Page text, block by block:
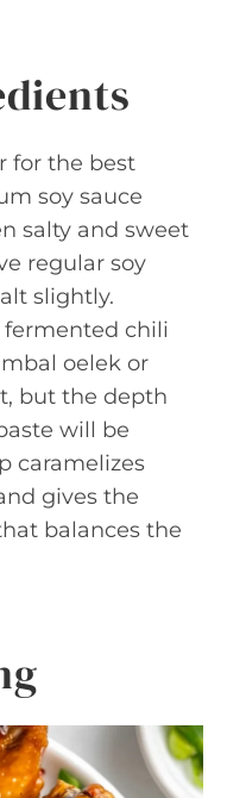
for the best
soy sauce
salty and sweet
regular soy
slightly.
fermented chili
oelek or
but the depth
will be
caramelizes
gives the
balances the